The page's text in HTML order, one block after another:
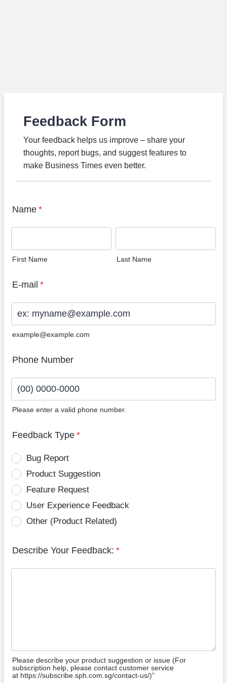
Feedback Form
Your feedback helps us improve – share your
thoughts, report bugs, and suggest features to
make Business Times even better.
Name *
First Name Last Name
E-mail *
example@example.com
Phone Number
Please enter a valid phone number.
Feedback Type *
Bug Report
Product Suggestion
Feature Request
User Experience Feedback
Other (Product Related)
Describe Your Feedback: *
Please describe your product suggestion or issue (For
subscription help, please contact customer service
at https://subscribe.sph.com.sg/contact-us/)”